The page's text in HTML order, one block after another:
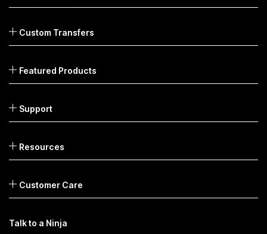
Custom Transfers
Featured Products
Support
Resources
Customer Care
Talk to a Ninja